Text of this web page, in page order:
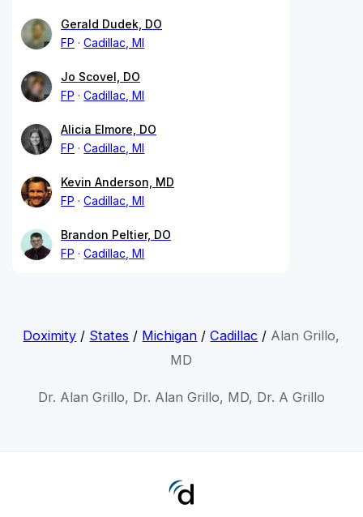
Gerald Dudek, DO
FP
Cadillac, MI
Jo Scovel, DO
FP
Cadillac, MI
Alicia Elmore, DO
FP
Cadillac, MI
Kevin Anderson, MD
FP
Cadillac, MI
Brandon Peltier, DO
FP
Cadillac, MI
Doximity / States / Michigan /Cadillac / Alan Grillo,
MD
Dr. Alan Grillo, Dr. Alan Grillo, MD, Dr. A Grillo